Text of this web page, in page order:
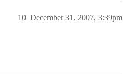
December 31, 2007, 3:39pm
10